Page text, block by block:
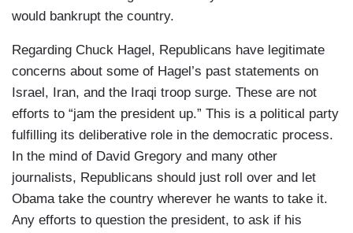
would bankrupt the country.
Regarding Chuck Hagel, Republicans have legitimate
concerns about some of Hagel’s past statements on
Israel, Iran, and the Iraqi troop surge. These are not
efforts to “jam the president up.” This is a political party
fulfilling its deliberative role in the democratic process.
In the mind of David Gregory and many other
journalists, Republicans should just roll over and let
Obama take the country wherever he wants to take it.
Any efforts to question the president, to ask if his